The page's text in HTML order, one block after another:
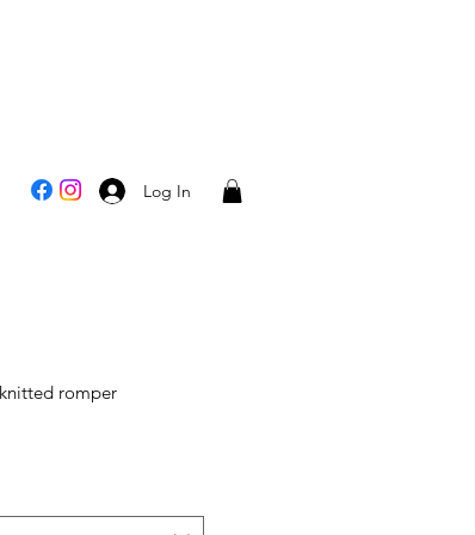
Log In
romper